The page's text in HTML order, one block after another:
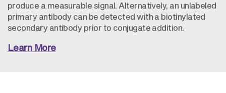
produce a measurable signal. Alternatively, an unlabeled
primary antibody can be detected with a biotinylated
secondary antibody prior to conjugate addition.
Learn More